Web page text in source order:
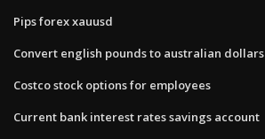
Pips forex xauusd
Convert english pounds to australian dollars
Costco stock options for employees
Current bank interest rates savings account